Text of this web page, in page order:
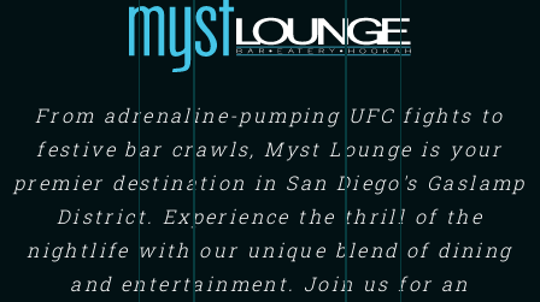
From adrenaline-pumping UFC fights to
festive bar crawls, Myst Lounge is your
premier destination in San Diego's Gaslamp
District. Experience the thrill of the
nightlife with our unique blend of dining
and entertainment. Join us for an